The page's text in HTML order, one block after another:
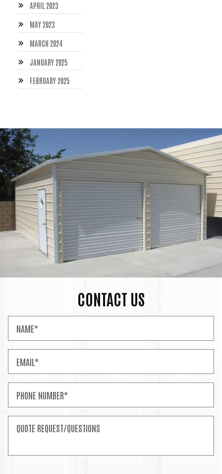
APRIL 2023
MAY 2023
MARCH 2024
JANUARY 2025
FEBRUARY 2025
CONTACT US